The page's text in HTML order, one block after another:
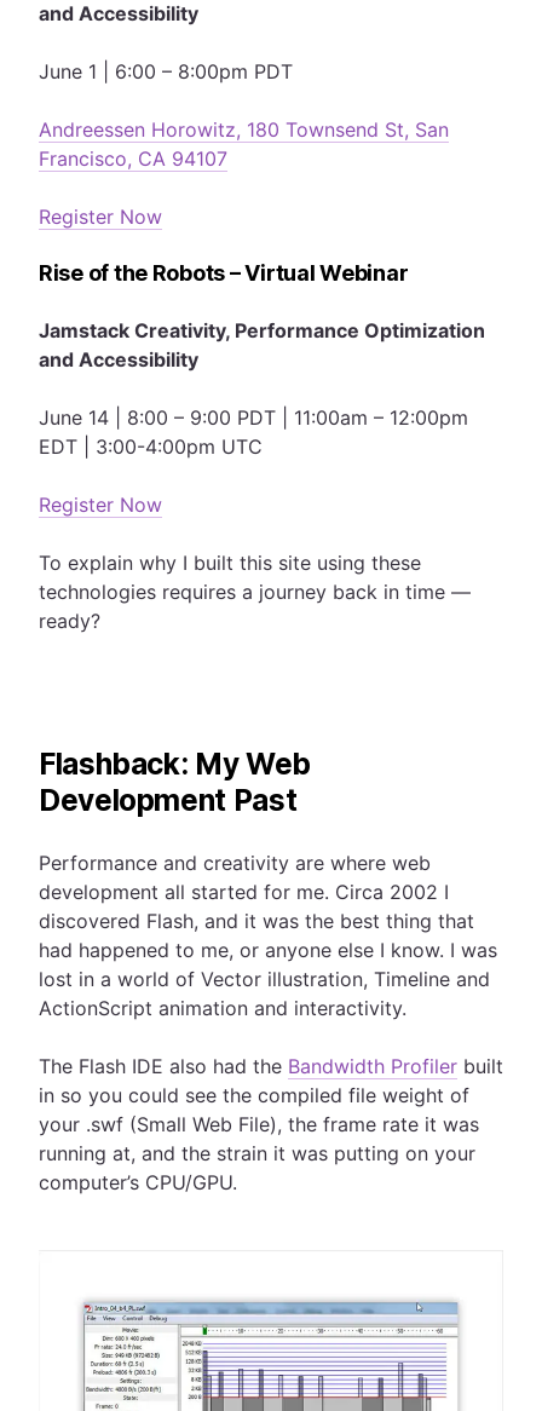
and Accessibility
June 1 | 6:00 – 8:00pm PDT
Andreessen Horowitz, 180 Townsend St, San
Francisco, CA 94107
Register Now
Rise of the Robots – Virtual Webinar
Jamstack Creativity, Performance Optimization
and Accessibility
June 14 | 8:00 – 9:00 PDT | 11:00am – 12:00pm
EDT | 3:00-4:00pm UTC
Register Now
To explain why I built this site using these
technologies requires a journey back in time —
ready?
Flashback: My Web
Development Past
Performance and creativity are where web
development all started for me. Circa 2002 I
discovered Flash, and it was the best thing that
had happened to me, or anyone else I know. I was
lost in a world of Vector illustration, Timeline and
ActionScript animation and interactivity.
The Flash IDE also had the Bandwidth Profiler built
in so you could see the compiled file weight of
your .swf (Small Web File), the frame rate it was
running at, and the strain it was putting on your
computer’s CPU/GPU.